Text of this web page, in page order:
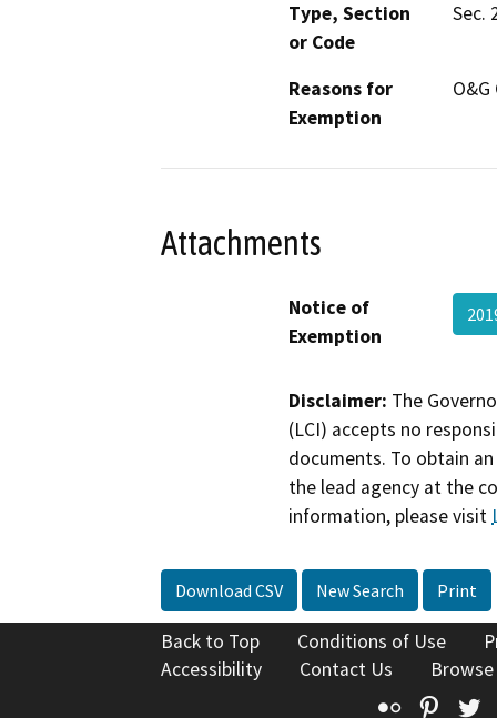
Type, Section
or Code
Sec.
Reasons for
Exemption
Attachments
Notice of
Exemption
Disclaimer: The
(LCI) accepts no
documents. To obtain
the lead agency at the
information, please visit
Download CSV New Search Print
Back to Top Conditions of Use
Accessibility
Contact Us
Flickr